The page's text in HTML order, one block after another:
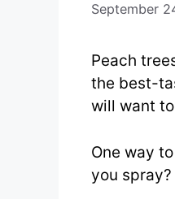
September
Peach
the best-
will want
One way
you